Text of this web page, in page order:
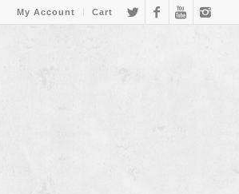
My Account Cart